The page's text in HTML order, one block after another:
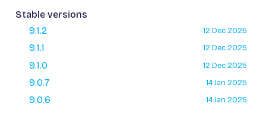
Stable versions
9.1.2
12 Dec 2025
9.1.1 12 Dec 2025
9.1.0 12 Dec 2025
9.0.7 14 Jan 2025
9.0.6 14 Jan 2025